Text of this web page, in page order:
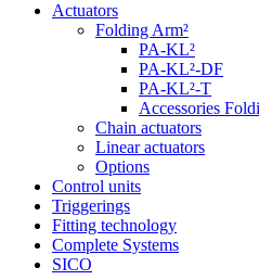
Actuators
Folding Arm²
PA-KL²
PA-KL²-DF
PA-KL²-T
Accessories
Chain actuators
Linear actuators
Options
Control units
Triggerings
Fitting technology
Complete Systems
SICO